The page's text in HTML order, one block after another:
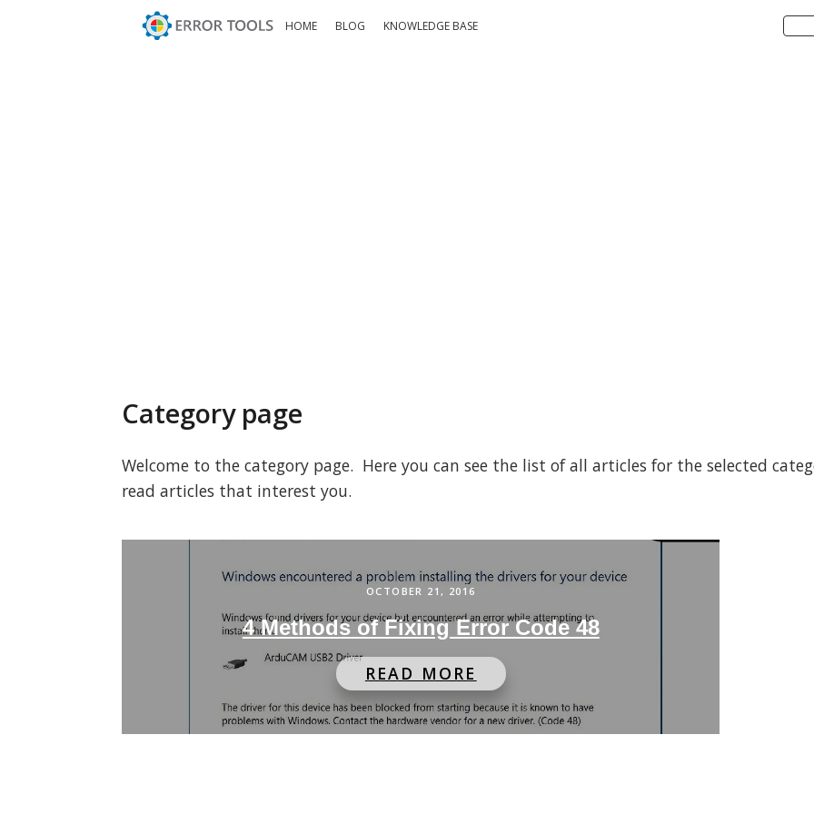
HOME BLOG KNOWLEDGE BASE
Category page
Welcome to the category page. Here you can see the list of all articles for the selected
read articles that interest you.
OCTOBER 21, 2016
4 Methods of Fixing Error Code 48
READ MORE